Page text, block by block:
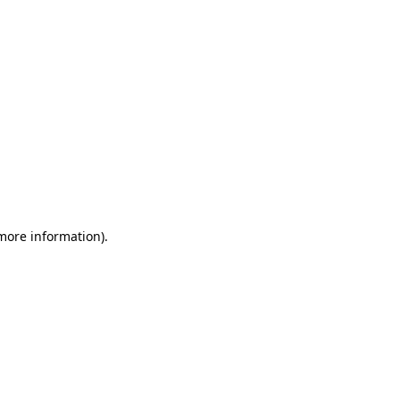
information).